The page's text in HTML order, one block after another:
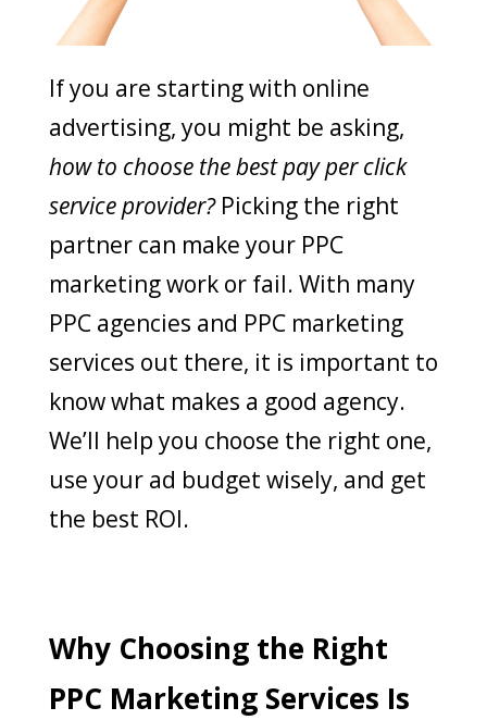
If you are starting with online
advertising, you might be asking,
how to choose the best pay per click
service provider?Picking the right
partner can make your PPC
marketing work or fail. With many
PPC agencies and PPC marketing
services out there, it is important to
know what makes a good agency.
We’ll help you choose the right one,
use your ad budget wisely, and get
the best ROI.
Why Choosing the Right
PPC Marketing Services Is